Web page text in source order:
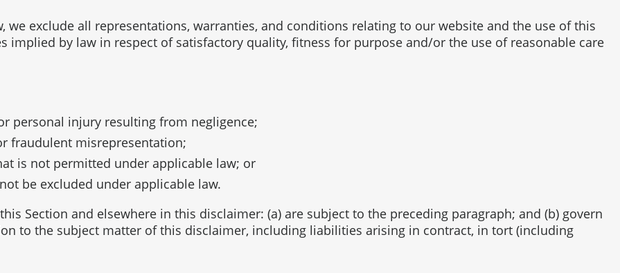
exclude all representations, warranties, and conditions relating to our website and the use of this
by law in respect of satisfactory quality, fitness for purpose and/or the use of reasonable care
personal injury resulting from negligence;
fraudulent misrepresentation;
is not permitted under applicable law; or
be excluded under applicable law.
Section and elsewhere in this disclaimer: (a) are subject to the preceding paragraph; and (b) govern
to the subject matter of this disclaimer, including liabilities arising in contract, in tort (including